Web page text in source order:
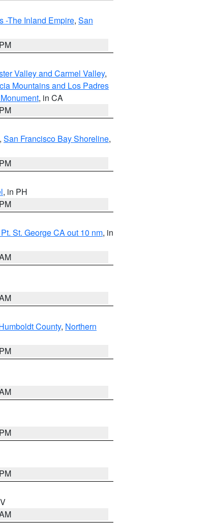
-The Inland Empire, San
Valley and Carmel Valley,
Mountains and Los Padres
, in CA
, San Francisco Bay Shoreline,
, in PH
St. George CA out 10 nm, in
County, Northern